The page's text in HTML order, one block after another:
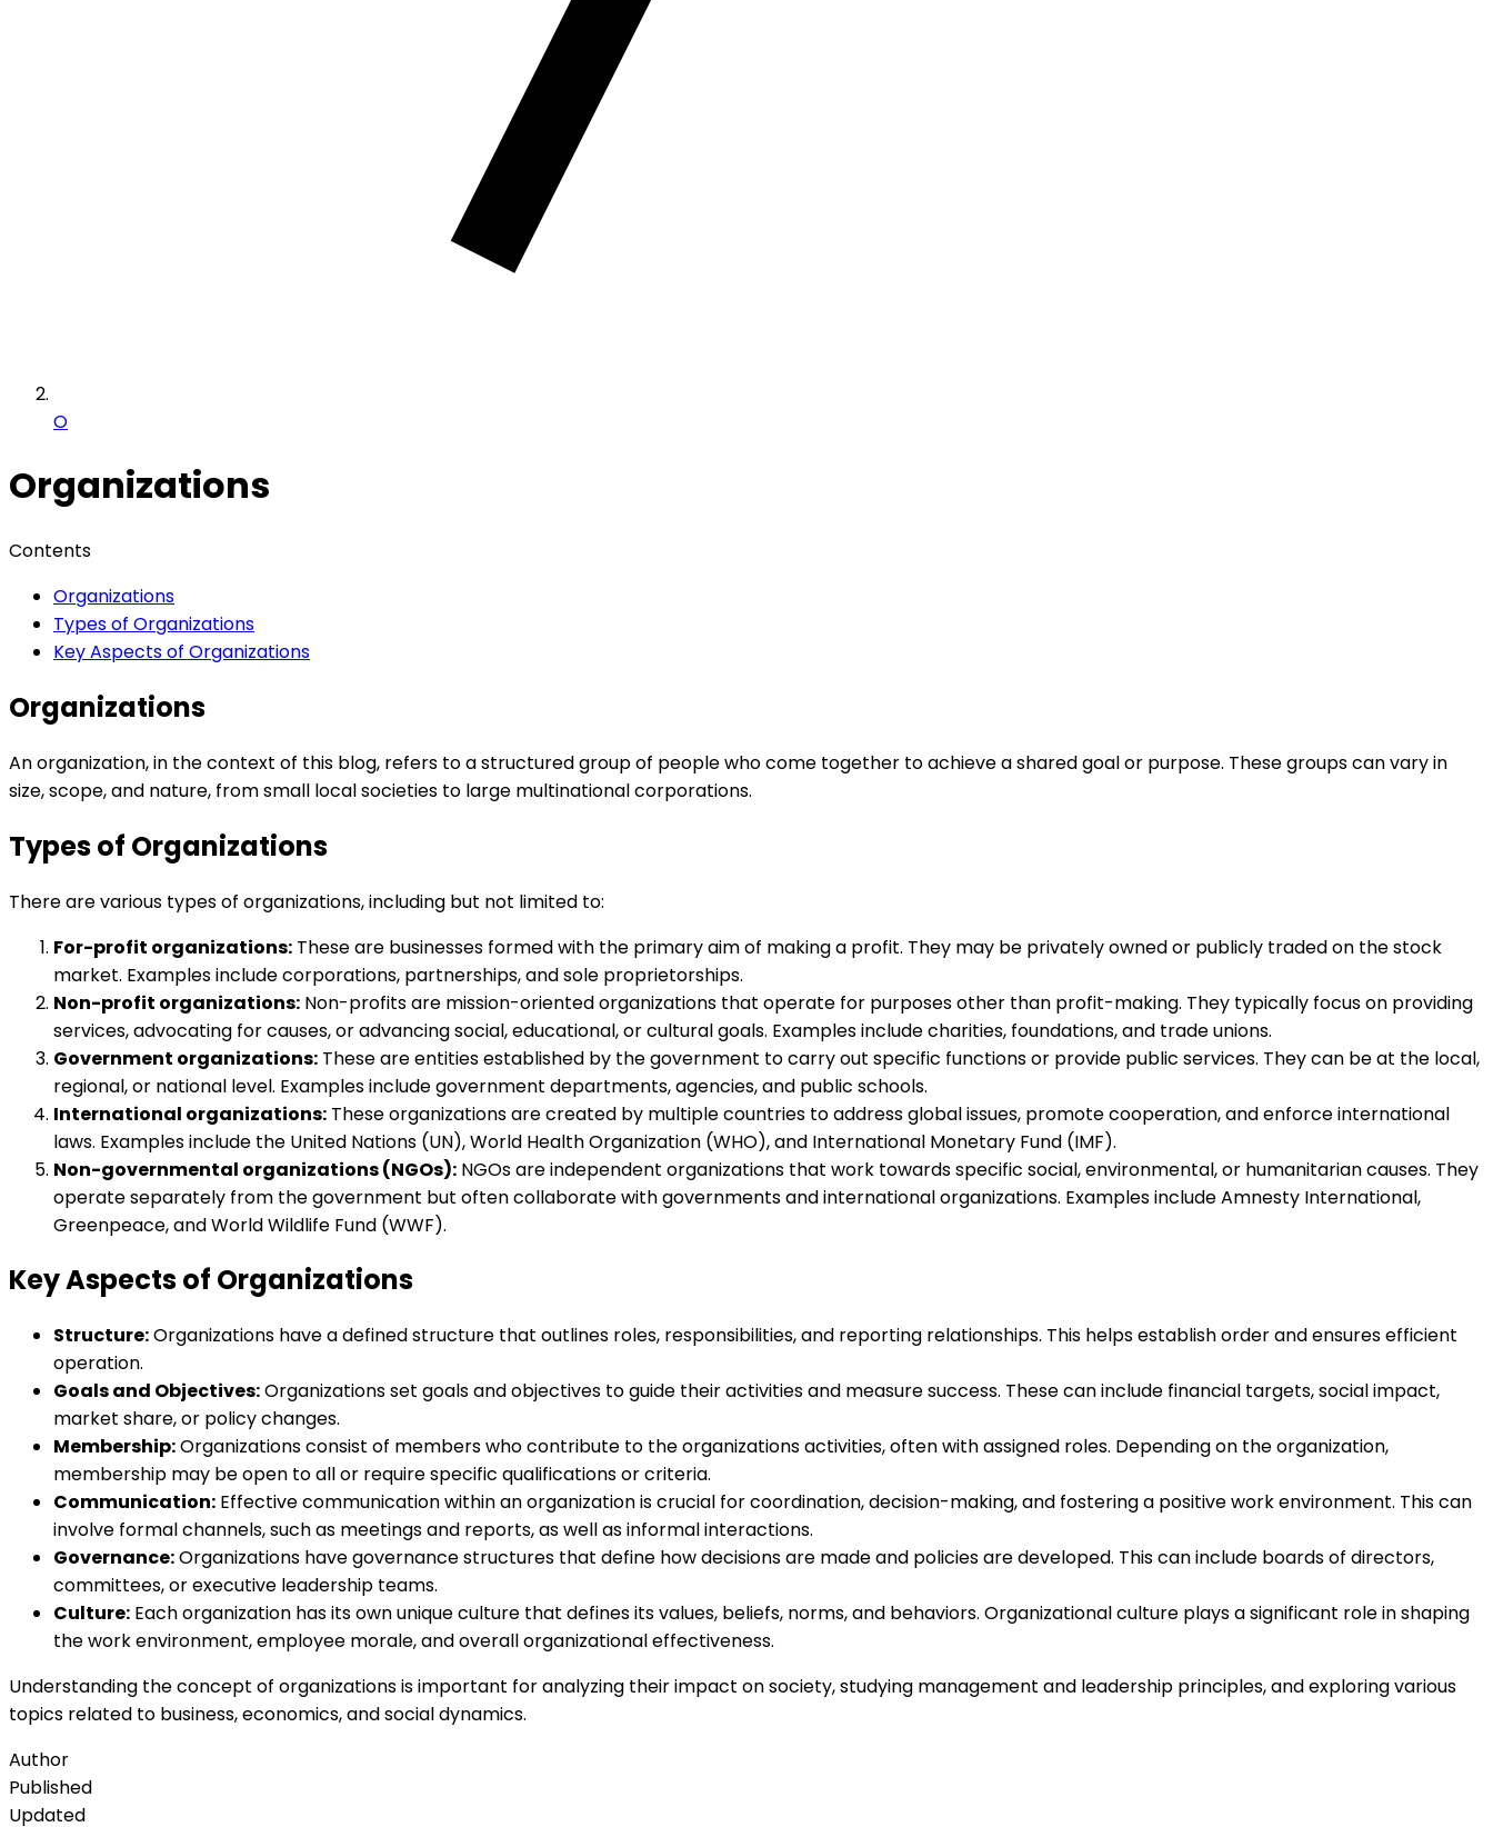
O
Organizations
Contents
Organizations
Types of Organizations
Key Aspects of Organizations
Organizations
An organization, in the context of this blog, refers to a structured group of people who come together to achieve a shared goal or purpose. These groups can vary in
size, scope, and nature, from small local societies to large multinational corporations.
Types of Organizations
There are various types of organizations, including but not limited to:
For-profit organizations: These are businesses formed with the primary aim of making a profit. They may be privately owned or publicly traded on the stock
market. Examples include corporations, partnerships, and sole proprietorships.
Non-profit organizations: Non-profits are mission-oriented organizations that operate for purposes other than profit-making. They typically focus on providing
services, advocating for causes, or advancing social, educational, or cultural goals. Examples include charities, foundations, and trade unions.
Government organizations: These are entities established by the government to carry out specific functions or provide public services. They can be at the local,
regional, or national level. Examples include government departments, agencies, and public schools.
International organizations: These organizations are created by multiple countries to address global issues, promote cooperation, and enforce international
laws. Examples include the United Nations (UN), World Health Organization (WHO), and International Monetary Fund (IMF).
Non-governmental organizations (NGOs): NGOs are independent organizations that work towards specific social, environmental, or humanitarian causes. They
operate separately from the government but often collaborate with governments and international organizations. Examples include Amnesty International,
Greenpeace, and World Wildlife Fund (WWF).
Key Aspects of Organizations
Structure:Organizations have a defined structure that outlines roles, responsibilities, and reporting relationships. This helps establish order and ensures efficient
operation.
Goals and Objectives:Organizations set goals and objectives to guide their activities and measure success. These can include financial targets, social impact,
market share, or policy changes.
Membership:Organizations consist of members who contribute to the organizations activities, often with assigned roles. Depending on the organization,
membership may be open to all or require specific qualifications or criteria.
Communication: Effective communication within an organization is crucial for coordination, decision-making, and fostering a positive work environment. This can
involve formal channels, such as meetings and reports, as well as informal interactions.
Governance:Organizations have governance structures that define how decisions are made and policies are developed. This can include boards of directors,
committees, or executive leadership teams.
Culture: Each organization has its own unique culture that defines its values, beliefs, norms, and behaviors. Organizational culture plays a significant role in shaping
the work environment, employee morale, and overall organizational effectiveness.
Understanding the concept of organizations is important for analyzing their impact on society, studying management and leadership principles, and exploring various
topics related to business, economics, and social dynamics.
Author
Published
Updated